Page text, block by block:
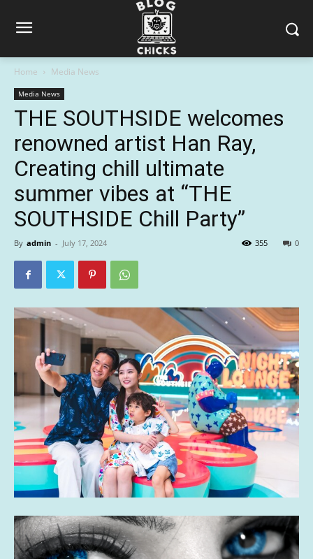
Home Media News
Media News
THE SOUTHSIDE welcomes
renowned artist Han Ray,
Creating chill ultimate
summer vibes at “THE
SOUTHSIDE Chill Party”
By admin - July 17, 2024 0
355